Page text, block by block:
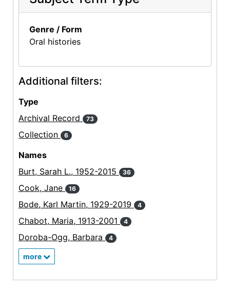
Genre / Form
Oral histories
Additional filters:
Type
Archival Record
73
Collection 6
Names
Burt, Sarah L., 1952-2015
36
Cook, Jane 16
Bode, Karl Martin, 1929-2019 4
Chabot, Maria, 1913-2001 4
Doroba-Ogg, Barbara 4
more